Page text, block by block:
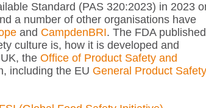
Standard (PAS 320:2023) in 2023
a number of other organisations have
and CampdenBRI. The FDA
culture is, how it is developed and
the Office of Product Safety and
including the EU General Product Safety